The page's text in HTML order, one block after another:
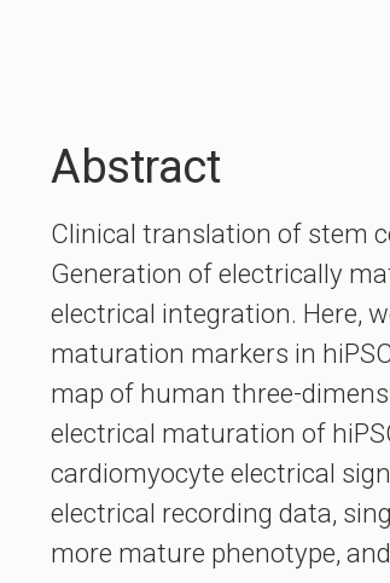
Abstract
Clinical translation of stem
Generation of electrically
electrical integration. Here,
maturation markers in
map of human three-
electrical maturation of
cardiomyocyte electrical
electrical recording data,
more mature phenotype,